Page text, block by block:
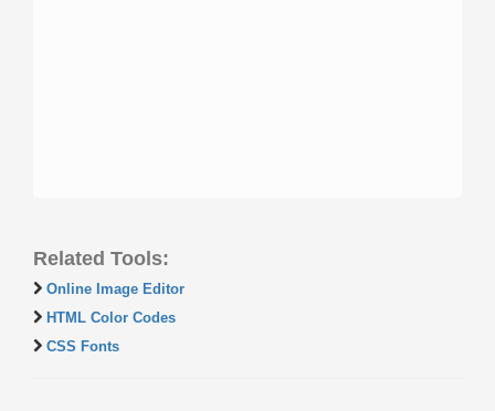
Related Tools:
Online Image Editor
HTML Color Codes
CSS Fonts